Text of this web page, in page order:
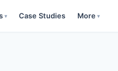
▾ Case Studies More ▾